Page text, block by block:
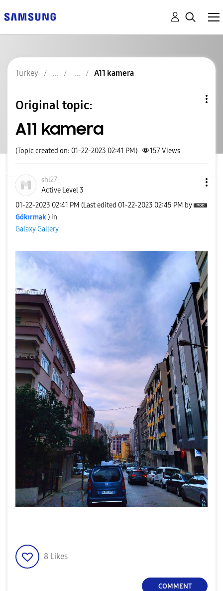
Turkey A11 kamera
Original topic:
A11 kamera
(Topic created on: 01-22-2023 02:41 PM) 157Views
shl27
Active Level 3
‎01-22-2023 02:41 PM (Last edited ‎01-22-2023 02:45 PM by
Gökırmak ) in
Galaxy Gallery
8 Likes
COMMENT